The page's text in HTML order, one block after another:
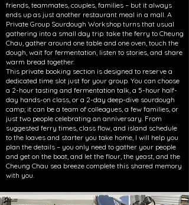
friends, teammates, couples, families – but it always
ends up as just another restaurant meal in a mall. A
Private Group Sourdough Workshop turns that usual
gathering into a small day trip: take the ferry to Cheung
Chau, gather around one table and one oven, touch the
dough, wait for fermentation, listen to stories, and share
warm bread together.
This private booking section is designed to reserve a
dedicated time slot just for your group. You can choose
a 2-hour tasting and fermentation talk, a 5-hour half-
day hands-on class, or a 2-day deep-dive sourdough
camp; it can be a team of colleagues, a few families, or
just two people celebrating an anniversary. From
suggested ferry times, class flow, and island schedule
to the loaves and starter you take home, I will help you
plan the details – you only need to gather your people
and get on the boat, and let the flour, the yeast, and the
Cheung Chau sea breeze complete this shared memory
with you.